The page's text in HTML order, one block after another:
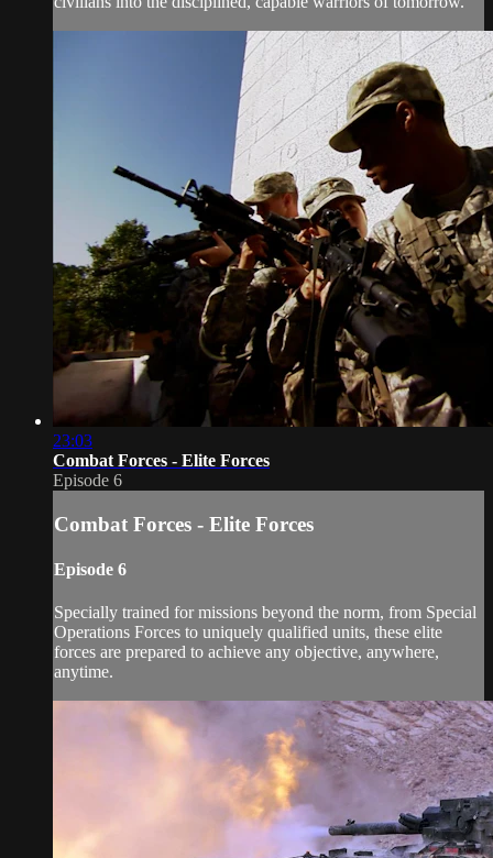
23:03
Combat Forces - Elite Forces
Episode 6
Combat Forces - Elite Forces
Episode 6
Specially trained for missions beyond the norm, from Special
Operations Forces to uniquely qualified units, these elite
forces are prepared to achieve any objective, anywhere,
anytime.